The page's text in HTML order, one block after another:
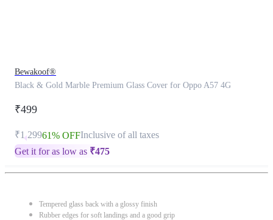
Bewakoof®
Black & Gold Marble Premium Glass Cover for Oppo A57 4G
₹499
₹1,29961% OFFInclusive of all taxes
Get it for as low as ₹475
Tempered glass back with a glossy finish
Rubber edges for soft landings and a good grip